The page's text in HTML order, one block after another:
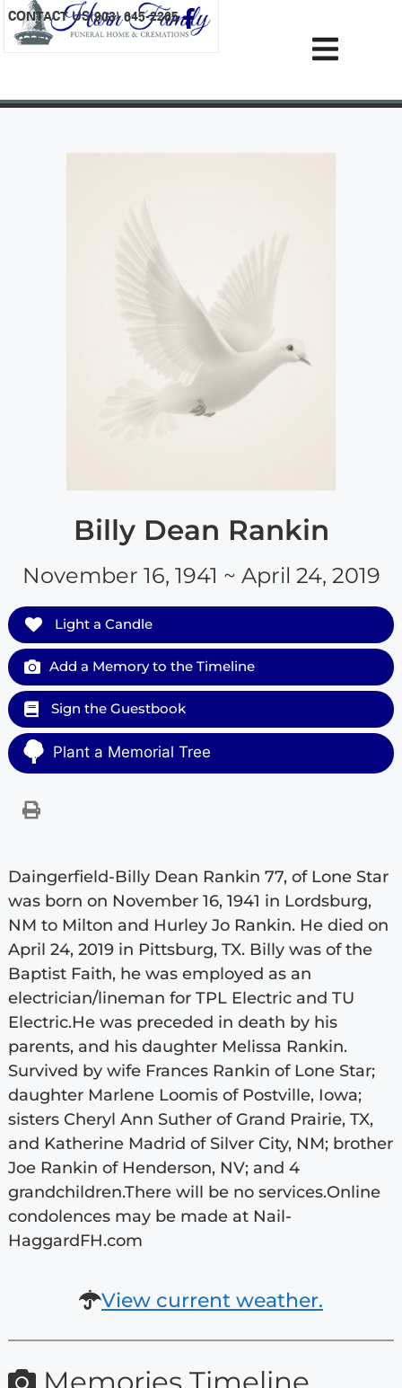
content
CONTACT US(903) 645-2265
Billy Dean Rankin
November 16, 1941 ~ April 24, 2019
Light a Candle
Add a Memory to the Timeline
Sign the Guestbook
Plant a Memorial Tree
Daingerfield-Billy Dean Rankin 77, of Lone Star
was born on November 16, 1941 in Lordsburg,
NM to Milton and Hurley Jo Rankin. He died on
April 24, 2019 in Pittsburg, TX. Billy was of the
Baptist Faith, he was employed as an
electrician/lineman for TPL Electric and TU
Electric.He was preceded in death by his
parents, and his daughter Melissa Rankin.
Survived by wife Frances Rankin of Lone Star;
daughter Marlene Loomis of Postville, Iowa;
sisters Cheryl Ann Suther of Grand Prairie, TX,
and Katherine Madrid of Silver City, NM; brother
Joe Rankin of Henderson, NV; and 4
grandchildren.There will be no services.Online
condolences may be made at Nail-
HaggardFH.com
View current weather.